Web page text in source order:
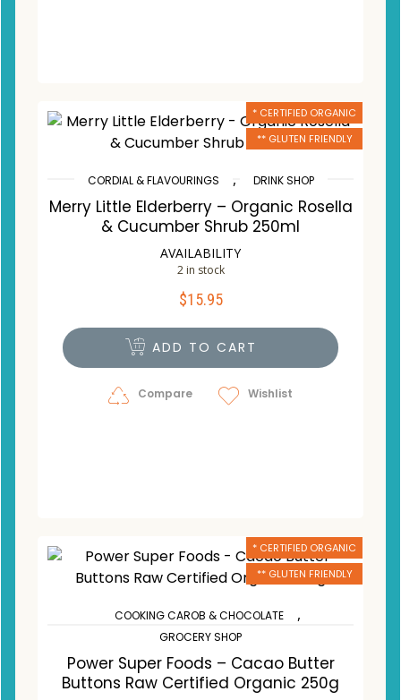
* CERTIFIED ORGANIC
** GLUTEN FRIENDLY
CORDIAL & FLAVOURINGS , DRINK SHOP
Merry Little Elderberry – Organic Rosella
& Cucumber Shrub 250ml
AVAILABILITY
2 in stock
$15.95
ADD TO CART
Compare Wishlist
* CERTIFIED ORGANIC
** GLUTEN FRIENDLY
COOKING CAROB & CHOCOLATE ,
GROCERY SHOP
Power Super Foods – Cacao Butter
Buttons Raw Certified Organic 250g